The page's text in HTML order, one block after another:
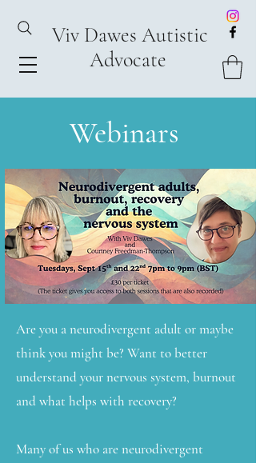
Viv Dawes Autistic
Advocate
Webinars
Are you a neurodivergent adult or maybe
think you might be? Want to better
understand your nervous system, burnout
and what helps with recovery?
Many of us who are neurodivergent